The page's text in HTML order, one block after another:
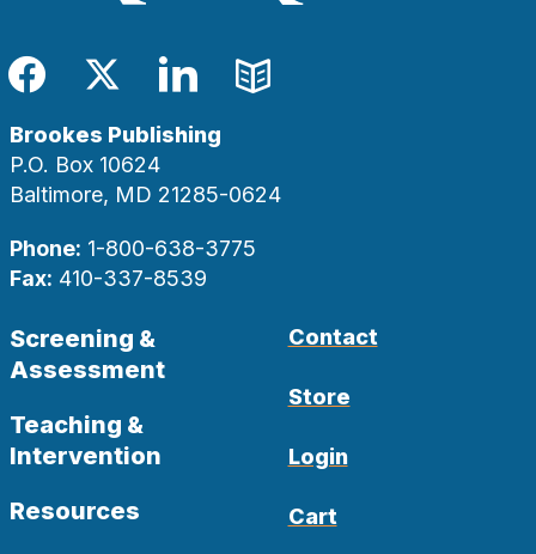
Facebook
TwitterLinkedIn
Blog
Brookes Publishing
P.O. Box 10624
Baltimore, MD 21285-0624
Phone: 1-800-638-3775
Fax: 410-337-8539
Screening &
Assessment
Teaching &
Intervention
Resources
Contact
Store
Login
Cart